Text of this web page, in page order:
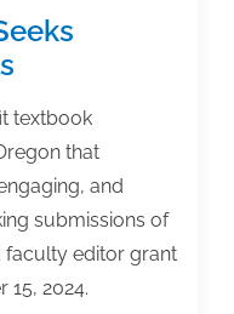
textbook
that
and
submissions of
faculty editor grant
2024.